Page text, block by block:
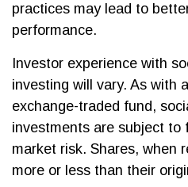
practices may lead to
performance.
Investor experience with
investing will vary. As with
exchange-traded fund,
investments are subject to
market risk. Shares, when
more or less than their